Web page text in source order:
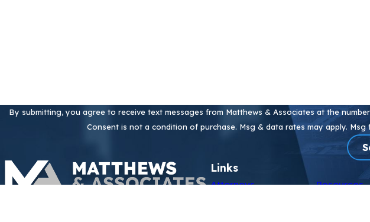
By submitting, you agree to receive text messages from Matthews & Associates at the
Consent is not a condition of purchase. Msg & data rates may apply.
Links
Attorneys
Resources